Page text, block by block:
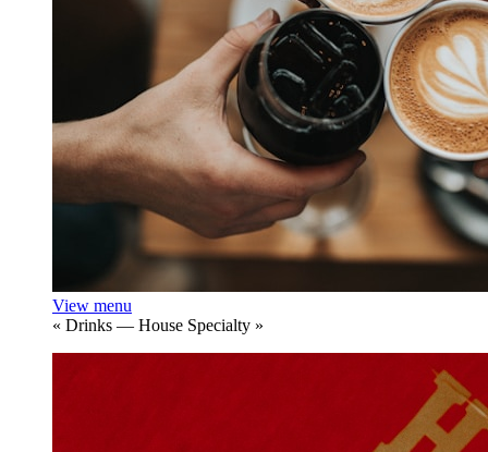
View menu
« Drinks — House Specialty »